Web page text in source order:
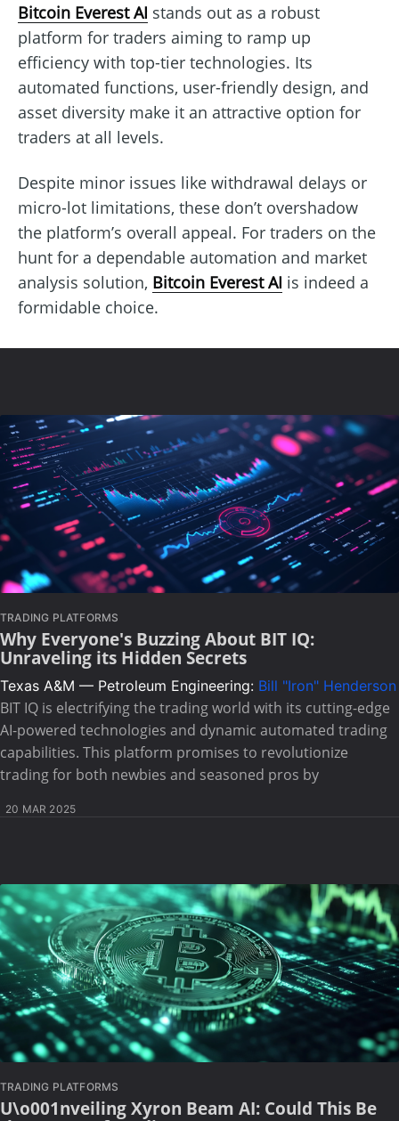
Bitcoin Everest AI stands out as a robust
platform for traders aiming to ramp up
efficiency with top-tier technologies. Its
automated functions, user-friendly design, and
asset diversity make it an attractive option for
traders at all levels.
Despite minor issues like withdrawal delays or
micro-lot limitations, these don’t overshadow
the platform’s overall appeal. For traders on the
hunt for a dependable automation and market
analysis solution, Bitcoin Everest AI is indeed a
formidable choice.
TRADING PLATFORMS
Why Everyone's Buzzing About BIT IQ:
Unraveling its Hidden Secrets
Texas A&M — Petroleum Engineering: Bill "Iron" Henderson
BIT IQ is electrifying the trading world with its cutting-edge
AI-powered technologies and dynamic automated trading
capabilities. This platform promises to revolutionize
trading for both newbies and seasoned pros by
20 MAR 2025
TRADING PLATFORMS
U\o001nveiling Xyron Beam AI: Could This Be